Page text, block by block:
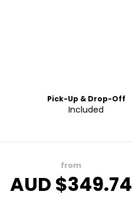
Pick-Up & Drop-Off
Included
from
AUD $349.74